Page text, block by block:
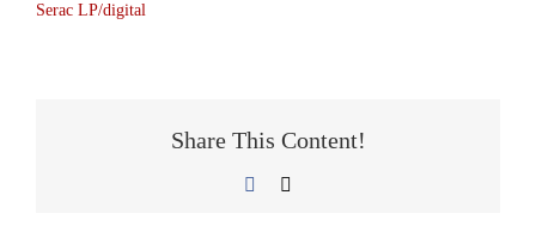
Serac LP/digital
Share This Content!
Facebook